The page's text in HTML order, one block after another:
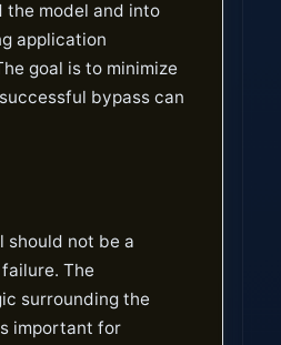
the model and into
application
goal is to minimize
bypass can
should not be a
The
surrounding the
important for